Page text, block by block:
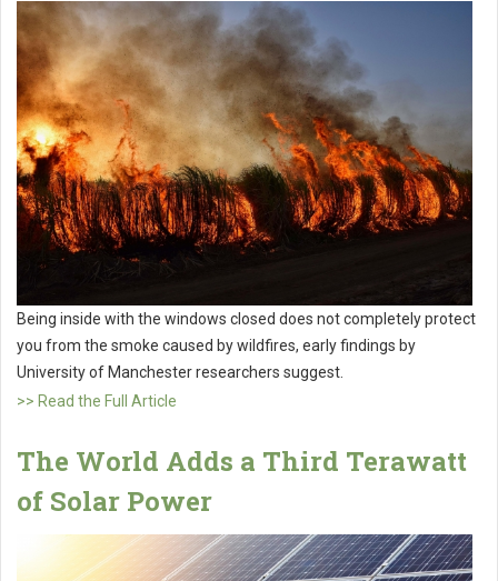
Being inside with the windows closed does not completely protect
you from the smoke caused by wildfires, early findings by
University of Manchester researchers suggest.
>> Read the Full Article
The World Adds a Third Terawatt
of Solar Power